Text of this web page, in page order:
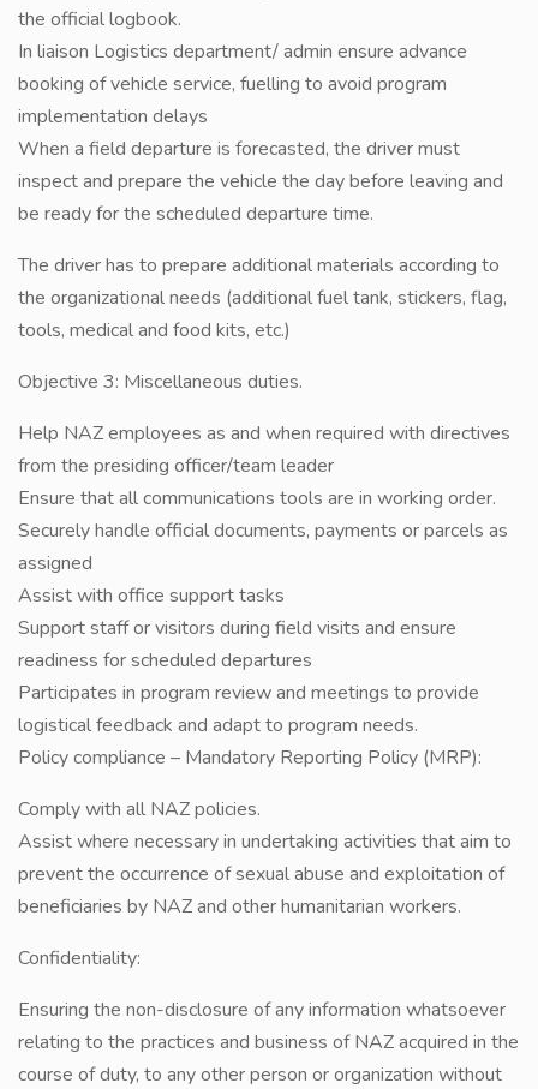
the official logbook.
In liaison Logistics department/ admin ensure advance
booking of vehicle service, fuelling to avoid program
implementation delays
When a field departure is forecasted, the driver must
inspect and prepare the vehicle the day before leaving and
be ready for the scheduled departure time.
The driver has to prepare additional materials according to
the organizational needs (additional fuel tank, stickers, flag,
tools, medical and food kits, etc.)
Objective 3: Miscellaneous duties.
Help NAZ employees as and when required with directives
from the presiding officer/team leader
Ensure that all communications tools are in working order.
Securely handle official documents, payments or parcels as
assigned
Assist with office support tasks
Support staff or visitors during field visits and ensure
readiness for scheduled departures
Participates in program review and meetings to provide
logistical feedback and adapt to program needs.
Policy compliance – Mandatory Reporting Policy (MRP):
Comply with all NAZ policies.
Assist where necessary in undertaking activities that aim to
prevent the occurrence of sexual abuse and exploitation of
beneficiaries by NAZ and other humanitarian workers.
Confidentiality:
Ensuring the non-disclosure of any information whatsoever
relating to the practices and business of NAZ acquired in the
course of duty, to any other person or organization without